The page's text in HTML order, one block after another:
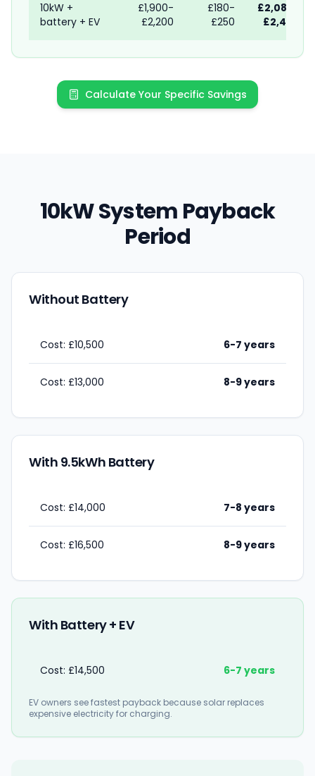
10kW +
battery + EV
£1,900-
£2,200
£180-
£250
£2,080-
£2,450
Calculate Your Specific Savings
10kW System Payback
Period
Without Battery
Cost: £10,500 6-7 years
Cost: £13,000 8-9 years
With 9.5kWh Battery
Cost: £14,000 7-8 years
Cost: £16,500 8-9 years
With Battery + EV
Cost: £14,500 6-7 years
EV owners see fastest payback because solar replaces
expensive electricity for charging.